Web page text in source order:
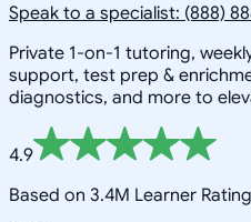
Speak to a specialist: (888)
Private 1-on-1 tutoring,
support, test prep &
diagnostics, and more to
4.9
Based on 3.4M Learner